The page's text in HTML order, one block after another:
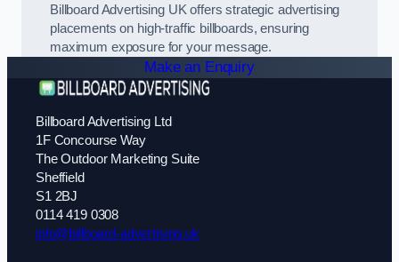
Billboard Advertising UK offers strategic advertising
placements on high-traffic billboards, ensuring
maximum exposure for your message.
Make an Enquiry
Billboard Advertising Ltd
1F Concourse Way
The Outdoor Marketing Suite
Sheffield
S1 2BJ
0114 419 0308
info@billboard-advertising.uk